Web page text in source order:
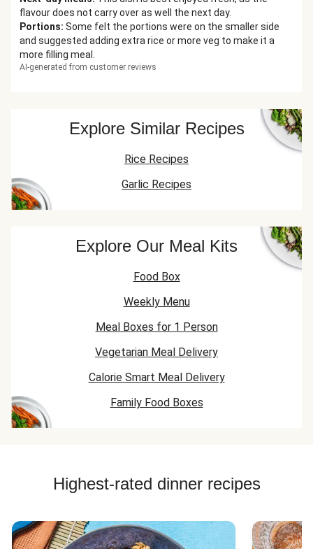
flavour does not carry over as well the next day.
Portions: Some felt the portions were on the smaller side
and suggested adding extra rice or more veg to make it a
more filling meal.
AI-generated from customer reviews
Explore Similar Recipes
Rice Recipes
Garlic Recipes
Explore Our Meal Kits
Food Box
Weekly Menu
Meal Boxes for 1 Person
Vegetarian Meal Delivery
Calorie Smart Meal Delivery
Family Food Boxes
Highest-rated dinner recipes